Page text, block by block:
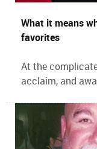
What it means
favorites
At the
acclaim, and